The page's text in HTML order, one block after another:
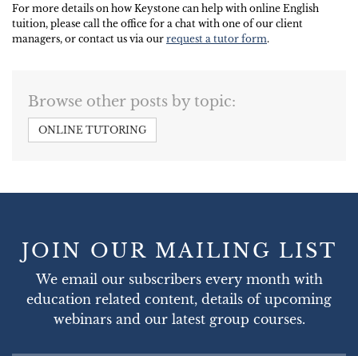
For more details on how Keystone can help with online English
tuition, please call the office for a chat with one of our client
managers, or contact us via our request a tutor form.
Browse other posts by topic:
ONLINE TUTORING
JOIN OUR MAILING LIST
We email our subscribers every month with
education related content, details of upcoming
webinars and our latest group courses.